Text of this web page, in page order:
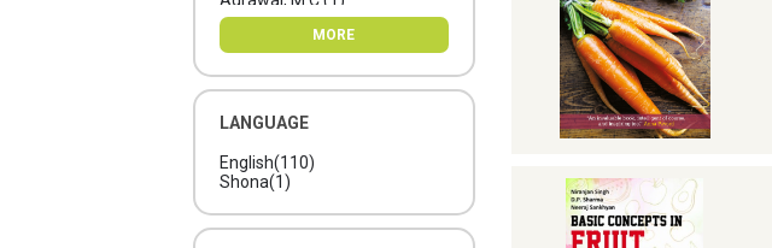
Amrith, Barran; Edmund,
Berahzer; Ian, Elliott;
Ricardo, Guevara; Michelle,
John; Deborah, Khan;
Romina, Umaharan;
Augustine, Vesprey; Orville,
Wolsey(1)
MORE
LANGUAGE
English(110)
Shona(1)